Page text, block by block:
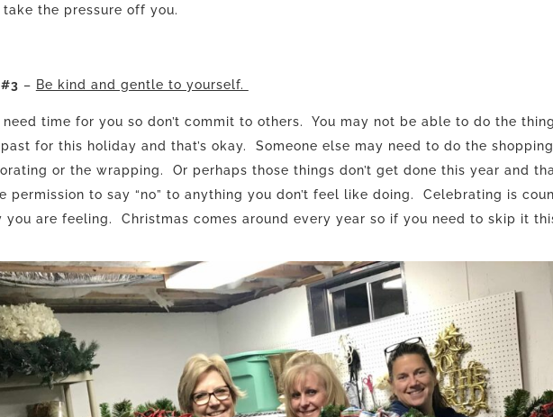
the pressure off you.
– Be kind and gentle to yourself.
need time for you so don’t commit to others. You may not be able to do the
for this holiday and that’s okay. Someone else may need to do the
or the wrapping. Or perhaps those things don’t get done this year and
permission to say “no” to anything you don’t feel like doing. Celebrating is
you are feeling. Christmas comes around every year so if you need to skip it